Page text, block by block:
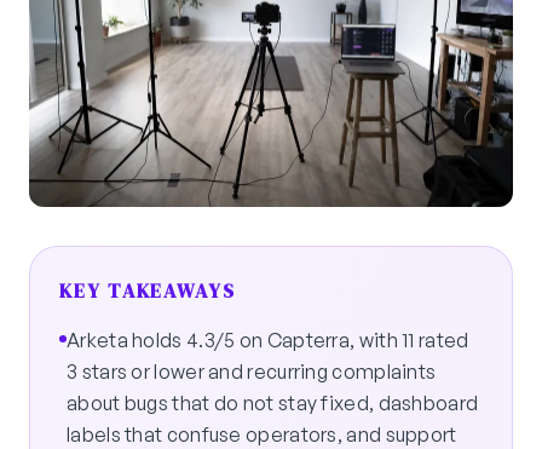
KEY TAKEAWAYS
Arketa holds 4.3/5 on Capterra, with 11 rated
3 stars or lower and recurring complaints
about bugs that do not stay fixed, dashboard
labels that confuse operators, and support